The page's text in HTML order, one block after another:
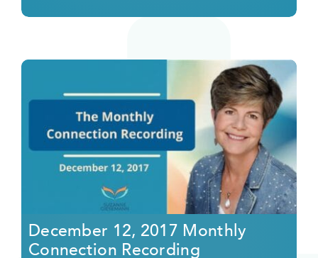
December 12, 2017 Monthly
Connection Recording